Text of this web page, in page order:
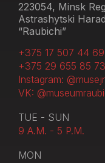
223054, Minsk
Astrashytski
“Raubichi”
+375 17 507 44 69
+375 29 655 85 73
Instagram:
VK:
TUE - SUN
9 A.M. - 5 P.M.
MON